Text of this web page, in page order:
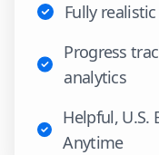
Fully
Progress
analytics
Helpful, U.S.
Anytime